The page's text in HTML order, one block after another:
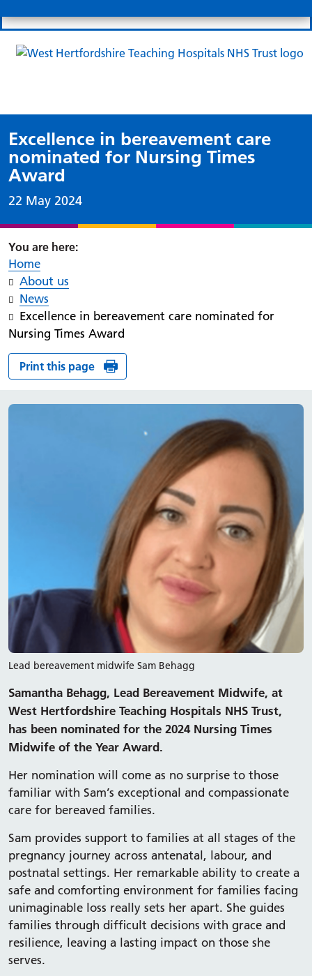
Excellence in bereavement care
nominated for Nursing Times
Award
Date published:
22 May 2024
Home
About us
News
Excellence in bereavement care nominated for
Nursing Times Award
Print this page
Lead bereavement midwife Sam Behagg
Samantha Behagg, Lead Bereavement Midwife, at
West Hertfordshire Teaching Hospitals NHS Trust,
has been nominated for the 2024 Nursing Times
Midwife of the Year Award.
Her nomination will come as no surprise to those
familiar with Sam’s exceptional and compassionate
care for bereaved families.
Sam provides support to families at all stages of the
pregnancy journey across antenatal, labour, and
postnatal settings. Her remarkable ability to create a
safe and comforting environment for families facing
unimaginable loss really sets her apart. She guides
families through difficult decisions with grace and
resilience, leaving a lasting impact on those she
serves.